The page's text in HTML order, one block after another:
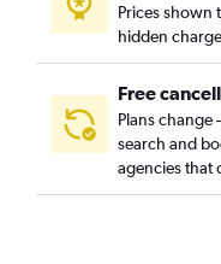
Prices shown
hidden
Free
Plans change
search and
agencies that